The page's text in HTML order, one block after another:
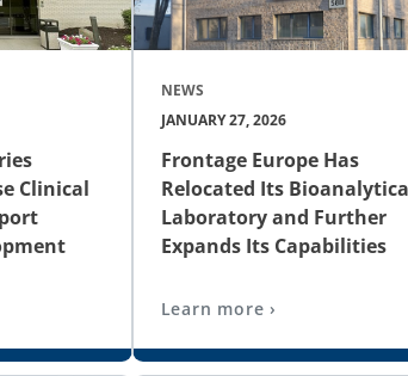
Clinical
NEWS
JANUARY 27, 2026
Frontage Europe Has
Relocated Its
Laboratory and Further
Expands Its Capabilities
Learn more ›